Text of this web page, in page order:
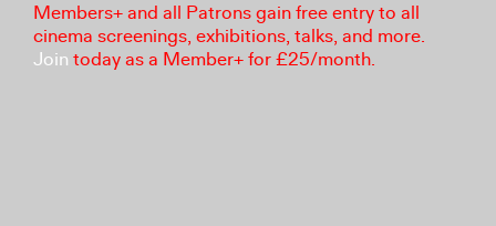
Members+ and all Patrons gain free entry to all
cinema screenings, exhibitions, talks, and more.
Join today as a Member+ for £25/month.